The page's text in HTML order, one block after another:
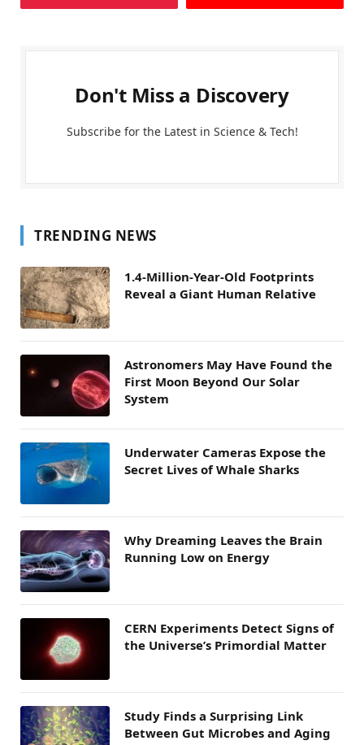
Don't Miss a Discovery
Subscribe for the Latest in Science & Tech!
TRENDING NEWS
1.4-Million-Year-Old Footprints
Reveal a Giant Human Relative
Astronomers May Have Found the
First Moon Beyond Our Solar
System
Underwater Cameras Expose the
Secret Lives of Whale Sharks
Why Dreaming Leaves the Brain
Running Low on Energy
CERN Experiments Detect Signs of
the Universe’s Primordial Matter
Study Finds a Surprising Link
Between Gut Microbes and Aging